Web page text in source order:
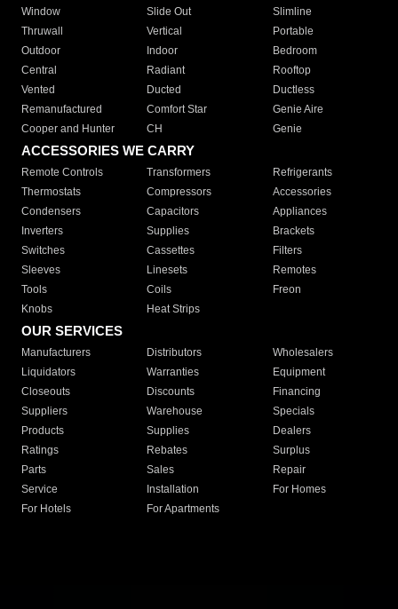
Window
Slide Out
Slimline
Thruwall
Vertical
Portable
Outdoor
Indoor
Bedroom
Central
Radiant
Rooftop
Vented
Ducted
Ductless
Remanufactured
Comfort Star
Genie Aire
Cooper and Hunter
CH Genie
ACCESSORIES WE CARRY
Remote Controls Transformers
Refrigerants
Thermostats
Compressors
Accessories
Condensers
Capacitors
Appliances
Inverters
Supplies
Brackets
Switches
Cassettes
Filters
Sleeves
Linesets
Remotes
Tools
Coils
Freon
Knobs
Heat Strips
OUR SERVICES
Manufacturers Distributors
Wholesalers
Liquidators
Warranties
Equipment
Closeouts
Discounts
Financing
Suppliers
Warehouse
Specials
Products
Supplies
Dealers
Ratings
Rebates
Surplus
Parts
Sales
Repair
Service
Installation
For Homes
For Hotels
For Apartments